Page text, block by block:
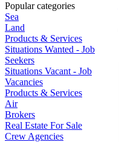
Popular categories
Sea
Land
Products & Services
Situations Wanted - Job
Seekers
Situations Vacant - Job
Vacancies
Products & Services
Air
Brokers
Real Estate For Sale
Crew Agencies